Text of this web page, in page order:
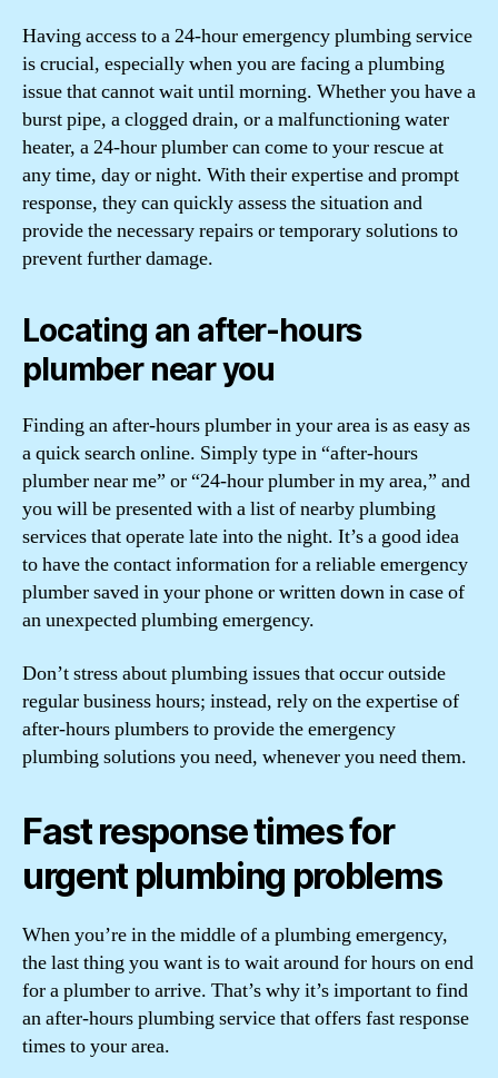
Having access to a 24-hour emergency plumbing service
is crucial, especially when you are facing a plumbing
issue that cannot wait until morning. Whether you have a
burst pipe, a clogged drain, or a malfunctioning water
heater, a 24-hour plumber can come to your rescue at
any time, day or night. With their expertise and prompt
response, they can quickly assess the situation and
provide the necessary repairs or temporary solutions to
prevent further damage.
Locating an after-hours
plumber near you
Finding an after-hours plumber in your area is as easy as
a quick search online. Simply type in “after-hours
plumber near me” or “24-hour plumber in my area,” and
you will be presented with a list of nearby plumbing
services that operate late into the night. It’s a good idea
to have the contact information for a reliable emergency
plumber saved in your phone or written down in case of
an unexpected plumbing emergency.
Don’t stress about plumbing issues that occur outside
regular business hours; instead, rely on the expertise of
after-hours plumbers to provide the emergency
plumbing solutions you need, whenever you need them.
Fast response times for
urgent plumbing problems
When you’re in the middle of a plumbing emergency,
the last thing you want is to wait around for hours on end
for a plumber to arrive. That’s why it’s important to find
an after-hours plumbing service that offers fast response
times to your area.